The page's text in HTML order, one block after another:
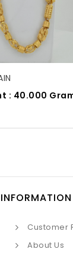
: 40.000
INFORMATION
Customer
About Us